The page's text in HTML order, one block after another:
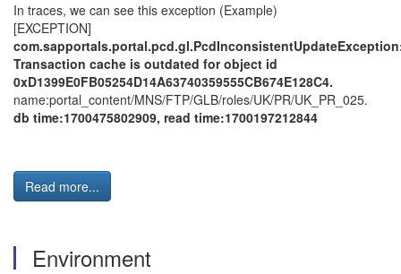
In traces, we can see this exception (Example)
[EXCEPTION]
Transaction cache is outdated for object id
0xD1399E0FB05254D14A63740359555CB674E128C4.
name:portal_content/MNS/FTP/GLB/roles/UK/PR/UK_PR_025.
db time:1700475802909, read time:1700197212844
Read more...
Environment